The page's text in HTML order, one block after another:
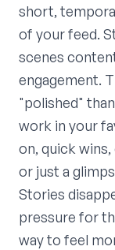
short,
of your feed.
scenes
engagement.
"polished"
work in your
on, quick
or just a
Stories
pressure for
way to feel